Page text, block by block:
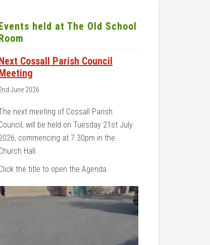
held at The Old School
Cossall Parish Council
June 2026
next meeting of Cossall Parish
will be held on Tuesday 21st July
commencing at 7.30pm in the
Hall.
the title to open the Agenda.